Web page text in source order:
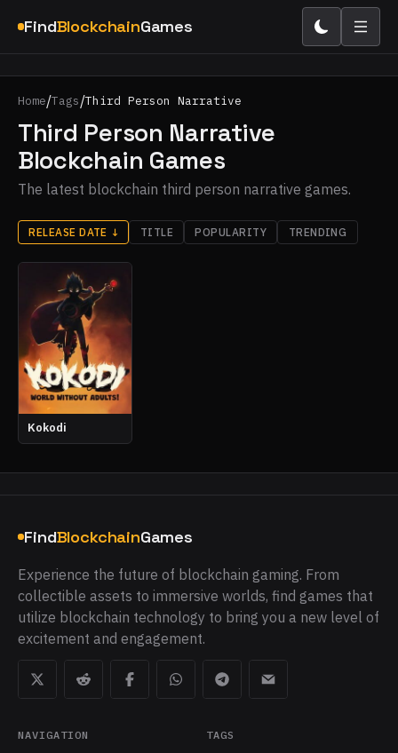
FindBlockchainGames
Home/Tags/Third Person Narrative
Third Person Narrative
Blockchain Games
The latest blockchain third person narrative games.
RELEASE DATE ↓ TITLE POPULARITY TRENDING
Kokodi
FindBlockchainGames
Experience the future of blockchain gaming. From
collectible assets to immersive worlds, find games that
utilize blockchain technology to bring you a new level of
excitement and engagement.
NAVIGATION TAGS